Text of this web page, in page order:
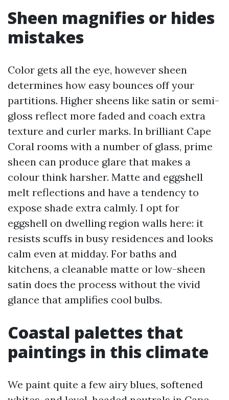
Sheen magnifies or hides
mistakes
Color gets all the eye, however sheen
determines how easy bounces off your
partitions. Higher sheens like satin or semi-
gloss reflect more faded and coach extra
texture and curler marks. In brilliant Cape
Coral rooms with a number of glass, prime
sheen can produce glare that makes a
colour think harsher. Matte and eggshell
melt reflections and have a tendency to
expose shade extra calmly. I opt for
eggshell on dwelling region walls here: it
resists scuffs in busy residences and looks
calm even at midday. For baths and
kitchens, a cleanable matte or low-sheen
satin does the process without the vivid
glance that amplifies cool bulbs.
Coastal palettes that
paintings in this climate
We paint quite a few airy blues, softened